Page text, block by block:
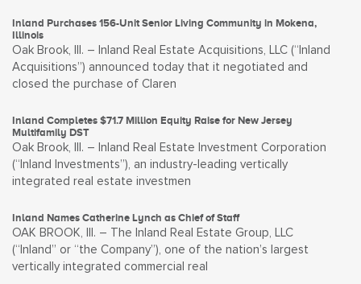
Inland Purchases 156-Unit Senior Living Community in Mokena,
Illinois
Oak Brook, Ill. – Inland Real Estate Acquisitions, LLC (“Inland
Acquisitions”) announced today that it negotiated and
closed the purchase of Claren
Inland Completes $71.7 Million Equity Raise for New Jersey
Multifamily DST
Oak Brook, Ill. – Inland Real Estate Investment Corporation
(“Inland Investments”), an industry-leading vertically
integrated real estate investmen
Inland Names Catherine Lynch as Chief of Staff
OAK BROOK, Ill. – The Inland Real Estate Group, LLC
(“Inland” or “the Company”), one of the nation’s largest
vertically integrated commercial real